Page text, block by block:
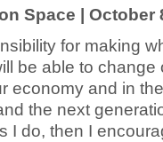
Space | October
for making
be able to change
economy and in
the next
I do, then I